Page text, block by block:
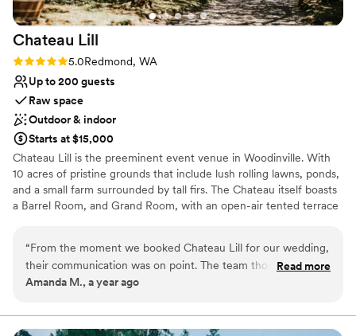
Chateau Lill
Rating: 5.0 (1 review)
5.0Redmond, WA
Up to 200 guests
Raw space
Outdoor & indoor
Starts at $15,000
Chateau Lill is the preeminent event venue in Woodinville. With
10 acres of pristine grounds that include lush rolling lawns, ponds,
and a small farm surrounded by tall firs. The Chateau itself boasts
a Barrel Room, and Grand Room, with an open-air tented terrace
tower, or at the popular gazebo nestled next to our scenic pond.
Why you'll love this venue
“From the moment we booked Chateau Lill for our wedding,
their communication was on point. The team thought of
everything and were so attentive to us the entire process!
stunning architecture and landscaping that provided the
Read more
Amanda M., a year ago